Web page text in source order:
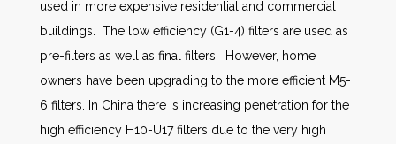
used in more expensive residential and commercial
buildings. The low efficiency (G1-4) filters are used as
pre-filters as well as final filters. However, home
owners have been upgrading to the more efficient M5-
6 filters. In China there is increasing penetration for the
high efficiency H10-U17 filters due to the very high